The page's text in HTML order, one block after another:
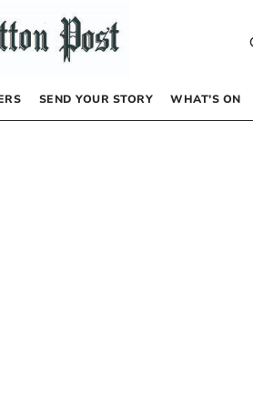
SEND YOUR STORY WHAT’S ON